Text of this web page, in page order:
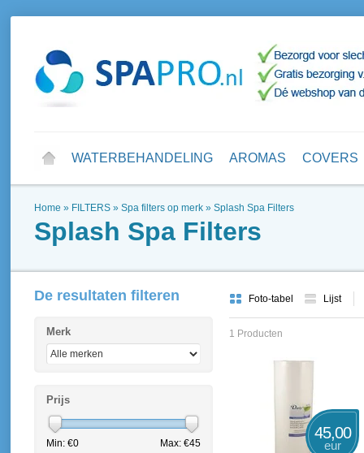
WATERBEHANDELING AROMAS COVERS
Home » FILTERS » Spa filters op merk » Splash Spa Filters
Splash Spa Filters
Foto-tabel Lijst
1 Producten
45,00
eur
De resultaten filteren
Merk
Prijs
Min: €0 Max: €45